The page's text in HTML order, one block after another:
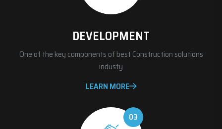
DEVELOPMENT
One of the key components of best Construction solutions
industy
LEARN MORE
03